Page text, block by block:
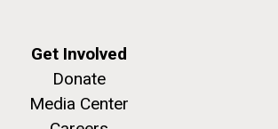
Get Involved
Donate
Media Center